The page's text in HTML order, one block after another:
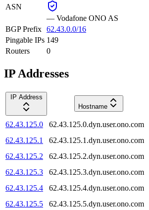
ASN
— Vodafone ONO AS
BGP Prefix 62.43.0.0/16
Pingable IPs 149
Routers
0
IP Addresses
IP Address
Hostname
62.43.125.0 62.43.125.0.dyn.user.ono.com
62.43.125.1
62.43.125.1.dyn.user.ono.com
62.43.125.2
62.43.125.2.dyn.user.ono.com
62.43.125.3
62.43.125.3.dyn.user.ono.com
62.43.125.4
62.43.125.4.dyn.user.ono.com
62.43.125.5
62.43.125.5.dyn.user.ono.com